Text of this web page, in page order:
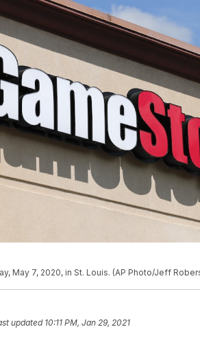
May 7, 2020, in St. Louis. (AP Photo/Jeff
updated 10:11 PM, Jan 29, 2021